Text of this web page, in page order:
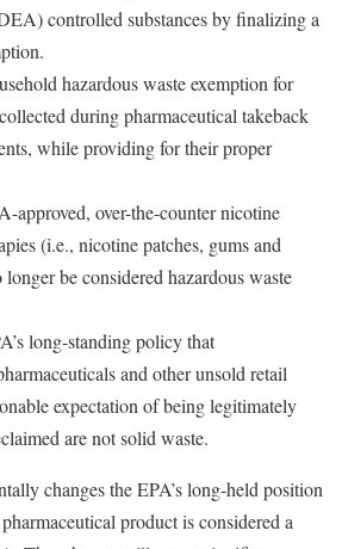
controlled substances by finalizing a
hazardous waste exemption for
during pharmaceutical takeback
while providing for their proper
approved, over-the-counter nicotine
(i.e., nicotine patches, gums and
be considered hazardous waste
long-standing policy that
and other unsold retail
expectation of being legitimately
are not solid waste.
changes the EPA’s long-held position
product is considered a